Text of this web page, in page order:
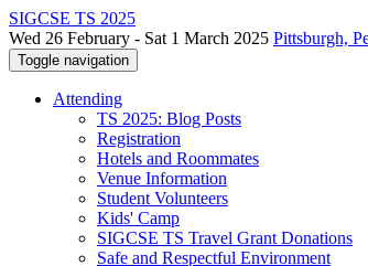
SIGCSE TS 2025
Wed 26 February - Sat 1 March 2025 Pittsburgh,
Toggle navigation
Attending
TS 2025: Blog Posts
Registration
Hotels and Roommates
Venue Information
Student Volunteers
Kids' Camp
SIGCSE TS Travel Grant Donations
Safe and Respectful Environment